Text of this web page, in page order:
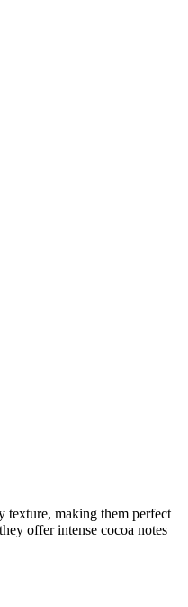
texture, making them perfect
offer intense cocoa notes